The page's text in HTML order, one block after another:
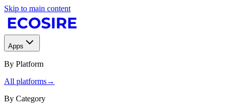
Skip to main content
Apps
By Platform
All platforms→
By Category